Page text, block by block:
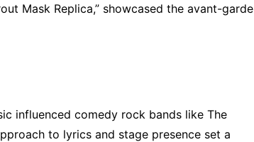
Mask Replica,” showcased the avant-garde
influenced comedy rock bands like The
to lyrics and stage presence set a